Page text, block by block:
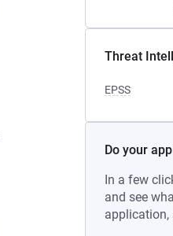
Threat
EPSS
Do your
In a few
and see
application,